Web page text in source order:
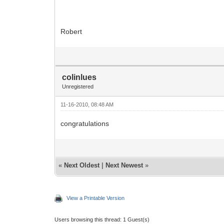
Robert
colinlues
Unregistered
11-16-2010, 08:48 AM
congratulations
« Next Oldest Next Newest »
View a Printable Version
Users browsing this thread: 1 Guest(s)